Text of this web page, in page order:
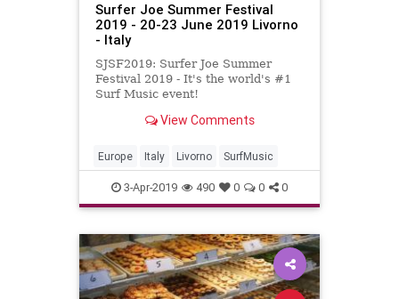
Surfer Joe Summer Festival
2019 - 20-23 June 2019 Livorno
- Italy
SJSF2019: Surfer Joe Summer
Festival 2019 - It's the world's #1
Surf Music event!
View Comments
Europe Italy Livorno SurfMusic
3-Apr-2019 490 0 0 0